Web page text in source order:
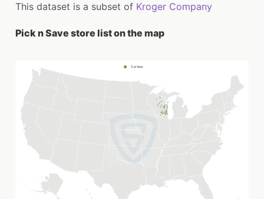
This dataset is a subset of Kroger Company
Pick n Save store list on the map